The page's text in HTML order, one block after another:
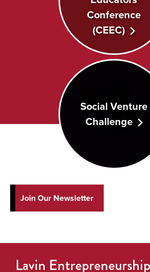
Conference
(CEEC)
Social Venture
Challenge
Join Our Newsletter
Lavin